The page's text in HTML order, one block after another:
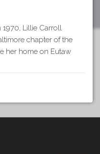
1970, Lillie Carroll
chapter of the
her home on Eutaw